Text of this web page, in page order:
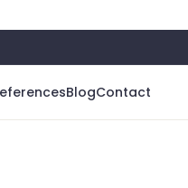
BlogContact